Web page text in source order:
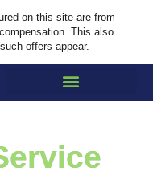
on this site are from
This also
offers appear.